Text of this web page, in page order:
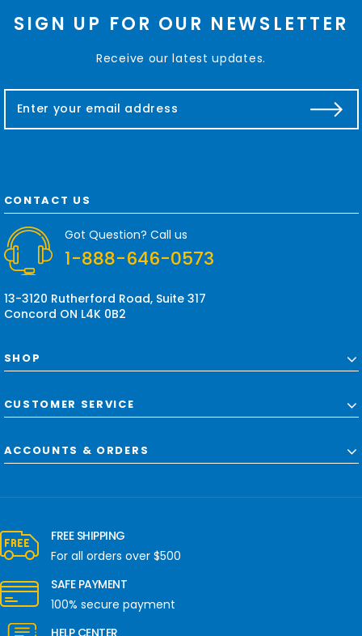
SIGN UP FOR OUR NEWSLETTER
Receive our latest updates.
a
d
d
e
s
CONTACT US
Got Question? Call us
1-888-646-0573
13-3120 Rutherford Road, Suite 317
Concord ON L4K 0B2
SHOP
CUSTOMER SERVICE
ACCOUNTS & ORDERS
FREE SHIPPING
For all orders over $500
SAFE PAYMENT
100% secure payment
HELP CENTER